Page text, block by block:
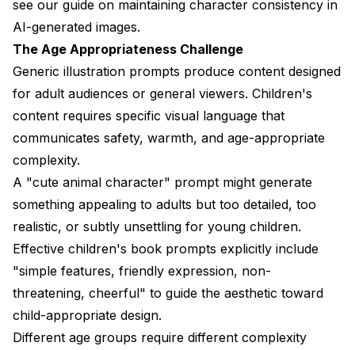
see our guide on maintaining character consistency in
AI-generated images.
The Age Appropriateness Challenge
Generic illustration prompts produce content designed
for adult audiences or general viewers. Children's
content requires specific visual language that
communicates safety, warmth, and age-appropriate
complexity.
A "cute animal character" prompt might generate
something appealing to adults but too detailed, too
realistic, or subtly unsettling for young children.
Effective children's book prompts explicitly include
"simple features, friendly expression, non-
threatening, cheerful" to guide the aesthetic toward
child-appropriate design.
Different age groups require different complexity